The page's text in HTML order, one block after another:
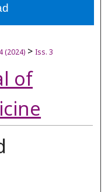
(2024) > Iss. 3
of